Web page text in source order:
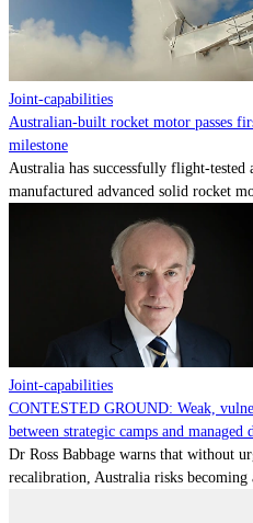
Joint-capabilities
Australian-built rocket motor passes
milestone
Australia has successfully flight-tested
manufactured advanced solid rocket
Joint-capabilities
CONTESTED GROUND: Weak,
between strategic camps and managed
Dr Ross Babbage warns that without
recalibration, Australia risks becoming